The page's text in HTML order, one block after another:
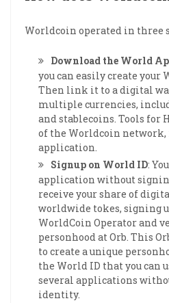
Worldcoin operated in three
Download the World
you can easily create your
Then link it to a digital
multiple currencies,
and stablecoins. Tools for
of the Worldcoin network,
application.
Signup on World ID:
application without
receive your share of
worldwide tokes, signing
WorldCoin Operator and
personhood at Orb. This
to create a unique
the World ID that you can
several applications
identity.